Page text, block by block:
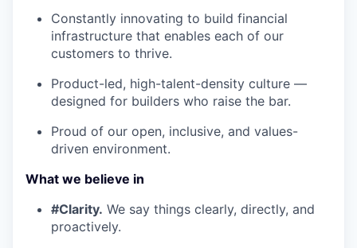
Constantly innovating to build financial
infrastructure that enables each of our
customers to thrive.
Product-led, high-talent-density culture —
designed for builders who raise the bar.
Proud of our open, inclusive, and values-
driven environment.
What we believe in
#Clarity. We say things clearly, directly, and
proactively.